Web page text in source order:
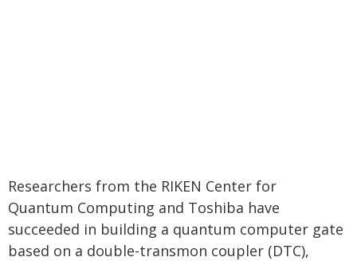
Researchers from the RIKEN Center for
Quantum Computing and Toshiba have
succeeded in building a quantum computer gate
based on a double-transmon coupler (DTC),